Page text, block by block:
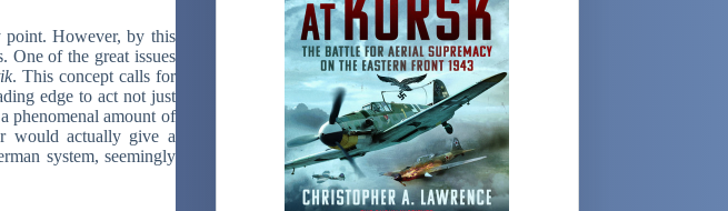
point. However, by this
One of the great issues
. This concept calls for
edge to act not just
phenomenal amount of
would actually give a
system, seemingly